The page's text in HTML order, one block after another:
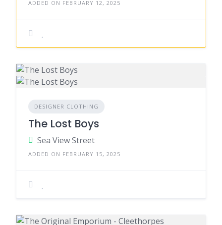
ADDED ON FEBRUARY 12, 2025
DESIGNER CLOTHING
The Lost Boys
Sea View Street
ADDED ON FEBRUARY 15, 2025